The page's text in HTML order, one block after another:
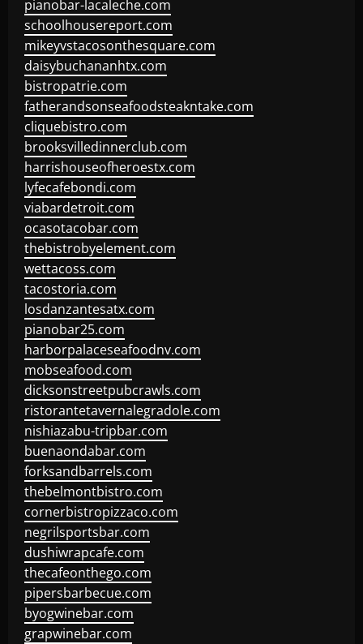
pianobar-lacaleche.com
schoolhousereport.com
mikeyvstacosonthesquare.com
daisybuchananhtx.com
bistropatrie.com
fatherandsonseafoodsteakntake.com
cliquebistro.com
brooksvilledinnerclub.com
harrishouseofheroestx.com
lyfecafebondi.com
viabardetroit.com
ocasotacobar.com
thebistrobyelement.com
wettacoss.com
tacostoria.com
losdanzantesatx.com
pianobar25.com
harborpalaceseafoodnv.com
mobseafood.com
dicksonstreetpubcrawls.com
ristorantetavernalegradole.com
nishiazabu-tripbar.com
buenaondabar.com
forksandbarrels.com
thebelmontbistro.com
cornerbistropizzaco.com
negrilsportsbar.com
dushiwrapcafe.com
thecafeonthego.com
pipersbarbecue.com
byogwinebar.com
grapwinebar.com